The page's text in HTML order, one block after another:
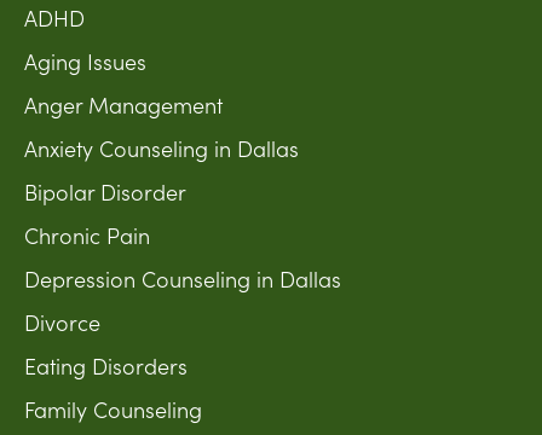
ADHD
Aging Issues
Anger Management
Anxiety Counseling in Dallas
Bipolar Disorder
Chronic Pain
Depression Counseling in Dallas
Divorce
Eating Disorders
Family Counseling